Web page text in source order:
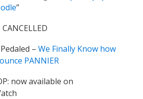
”
– We Finally Know how
PANNIER
now available on